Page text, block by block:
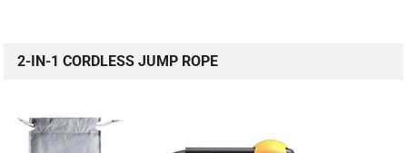
2-IN-1 CORDLESS JUMP ROPE